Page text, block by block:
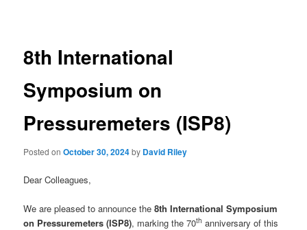
8th International
Symposium on
Pressuremeters (ISP8)
Posted onOctober 30, 2024by David Riley
Dear Colleagues,
We are pleased to announce the8th International Symposium
on Pressuremeters (ISP8), marking the 70th anniversary of this